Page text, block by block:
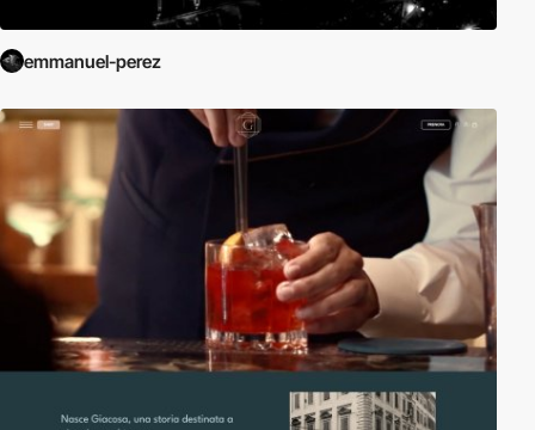
emmanuel-perez